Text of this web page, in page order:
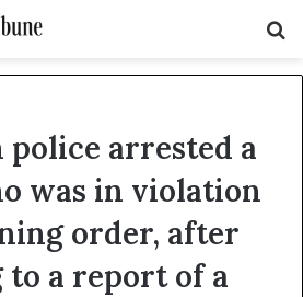
police arrested a
was in violation
order, after
a report of a